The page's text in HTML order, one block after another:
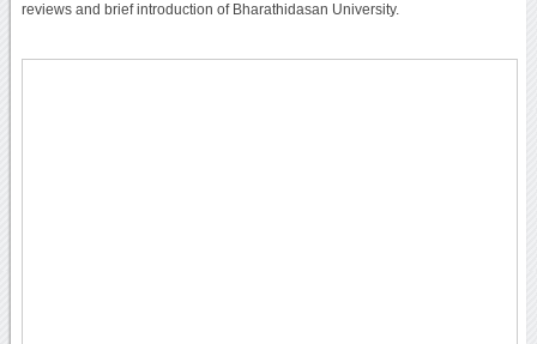
reviews and brief introduction of Bharathidasan University.